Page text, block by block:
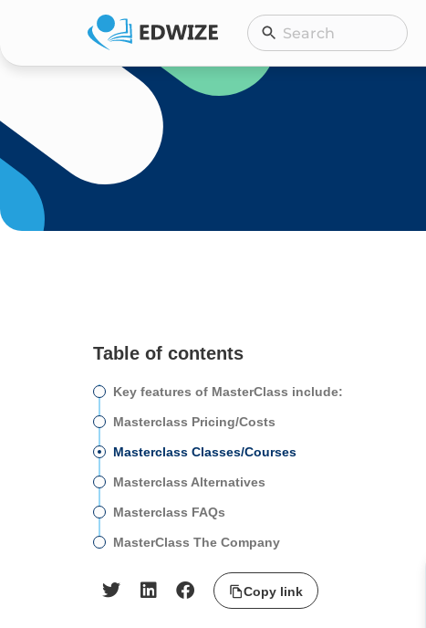
content
SearchSearch
Table of contents
Key features of MasterClass include:
Masterclass Pricing/Costs
Masterclass Classes/Courses
Masterclass Alternatives
Masterclass FAQs
MasterClass The Company
Copy link